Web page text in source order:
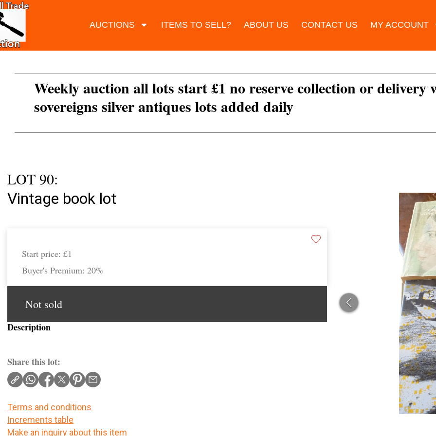
AUCTIONS ITEMS TO SELL? ABOUT US CONTACT US MY ACCOUNT
Weekly auction all lots start £1 no reserve collection or delivery
sovereigns silver antiques lots added daily
LOT 90:
Vintage book lot
Start price: £1
Buyer's Premium: 20%
Not sold
Description
Share this lot:
Terms and conditions
Increments table
Make an inquiry about this item